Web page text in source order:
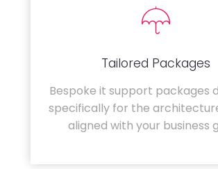
Tailored Packages
Bespoke it support packages
specifically for the
aligned with your business